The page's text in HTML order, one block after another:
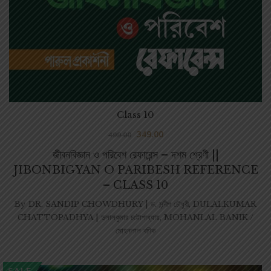
জীবনবিজ্ঞান ও পরিবেশ রেফারেন্স – দশম শ্রেণী ||
JIBONBIGYAN O PARIBESH REFERENCE
– CLASS 10
Class 10
499.00 349.00
By DR. SANDIP CHOWDHURY | ড. সন্দীপ চৌধুরী, DULALKUMAR
CHATTOPADHYA | দুলালকুমার চট্টোপাধ্যায়, MOHANLAL BANIK /
মোহনলাল বণিক